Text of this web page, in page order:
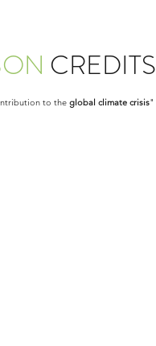
CREDITS
to the global climate crisis"